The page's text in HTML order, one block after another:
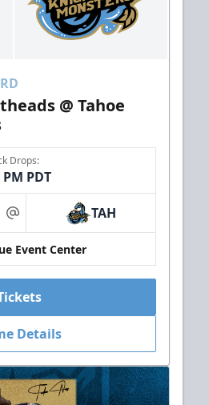
@ Tahoe
Drops:
PDT
at TAH
Event Center
Details